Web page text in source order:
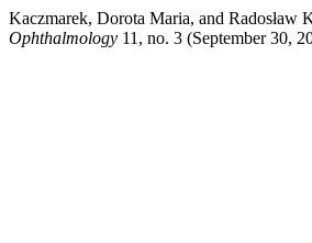
Kaczmarek, Dorota Maria, and Radosław
Ophthalmology 11, no. 3 (September 30,